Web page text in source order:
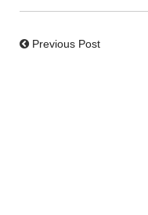
Previous Post